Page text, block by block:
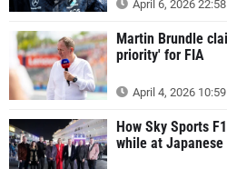
April 6, 2026 22:58
Martin Brundle
priority' for FIA
April 4, 2026 10:59
How Sky Sports
while at Japanese